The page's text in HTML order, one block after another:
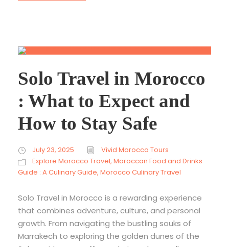
Solo Travel in Morocco
: What to Expect and
How to Stay Safe
July 23, 2025
Vivid Morocco Tours
Explore Morocco Travel, Moroccan Food and Drinks
Guide : A Culinary Guide, Morocco Culinary Travel
Solo Travel in Morocco is a rewarding experience
that combines adventure, culture, and personal
growth. From navigating the bustling souks of
Marrakech to exploring the golden dunes of the